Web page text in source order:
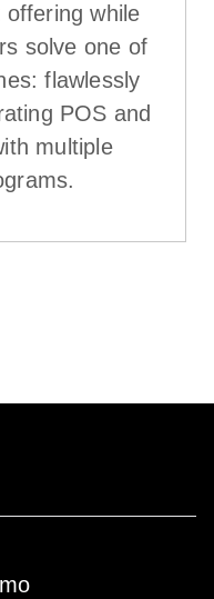
while
solve one of
flawlessly
POS and
multiple